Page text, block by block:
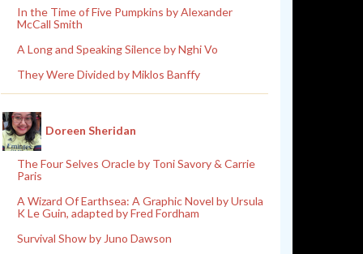
In the Time of Five Pumpkins by Alexander
McCall Smith
A Long and Speaking Silence by Nghi Vo
They Were Divided by Miklos Banffy
Doreen Sheridan
The Four Selves Oracle by Toni Savory & Carrie
Paris
A Wizard Of Earthsea: A Graphic Novel by Ursula
K Le Guin, adapted by Fred Fordham
Survival Show by Juno Dawson